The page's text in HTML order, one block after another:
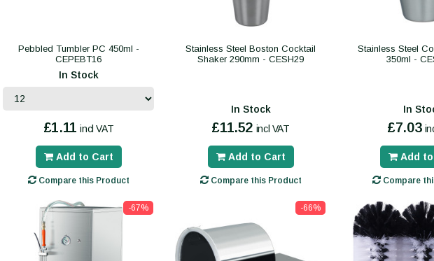
Pebbled Tumbler PC 450ml -
CEPEBT16
In Stock
£1.11 incl VAT
Add to Cart
Compare this Product
Stainless Steel Boston Cocktail
Shaker 290mm - CESH29
In Stock
£11.52 incl VAT
Add to Cart
Compare this Product
Stainless Steel
350ml -
In
£7.03
Add
Compare
-67% -66%